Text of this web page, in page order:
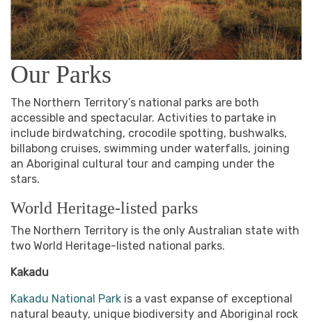
Our Parks
The Northern Territory’s national parks are both
accessible and spectacular. Activities to partake in
include birdwatching, crocodile spotting, bushwalks,
billabong cruises, swimming under waterfalls, joining
an Aboriginal cultural tour and camping under the
stars.
World Heritage-listed parks
The Northern Territory is the only Australian state with
two World Heritage-listed national parks.
Kakadu
Kakadu National Park is a vast expanse of exceptional
natural beauty, unique biodiversity and Aboriginal rock